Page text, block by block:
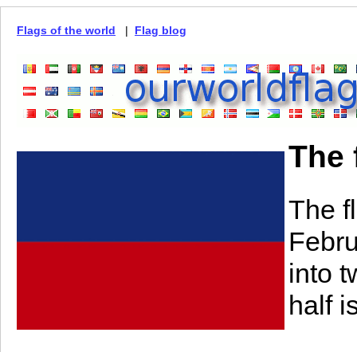
Flags of the world | Flag blog
The
The
into
half